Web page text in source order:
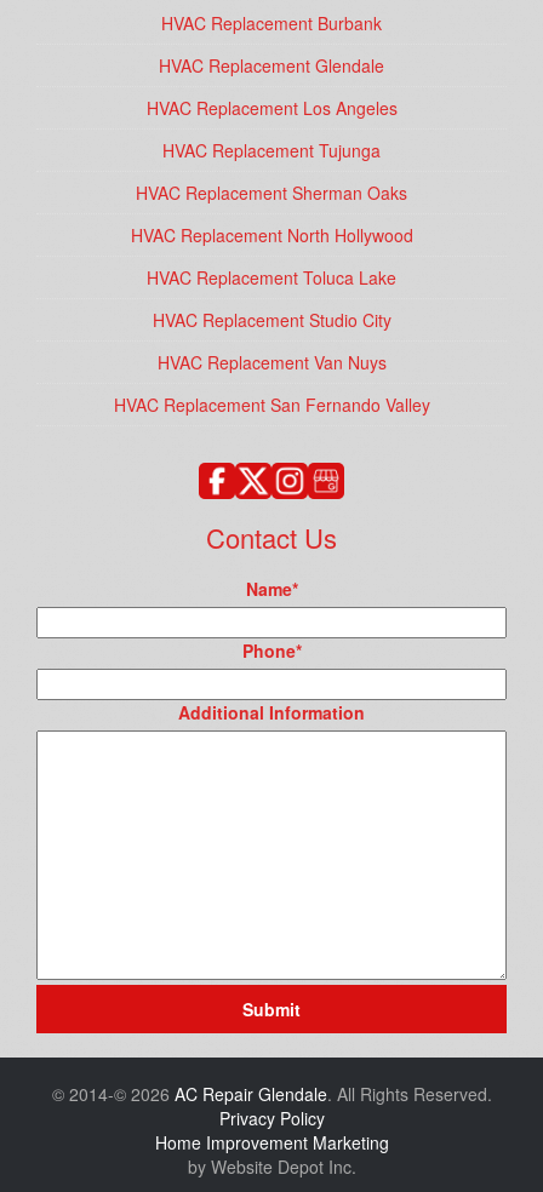
HVAC Replacement Burbank
HVAC Replacement Glendale
HVAC Replacement Los Angeles
HVAC Replacement Tujunga
HVAC Replacement Sherman Oaks
HVAC Replacement North Hollywood
HVAC Replacement Toluca Lake
HVAC Replacement Studio City
HVAC Replacement Van Nuys
HVAC Replacement San Fernando Valley
Contact Us
Name*
Phone*
Additional Information
Submit
© 2014-© 2026 AC Repair Glendale. All Rights Reserved.
Privacy Policy
Home Improvement Marketing
by Website Depot Inc.